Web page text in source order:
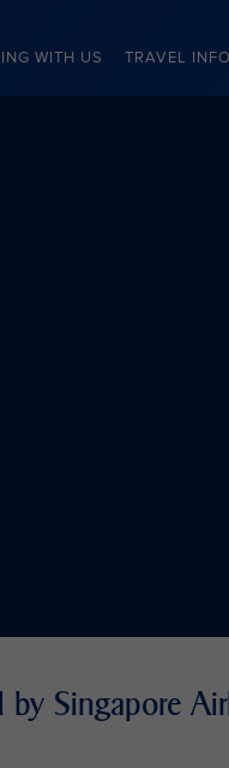
WITH US TRAVEL INFO
Singapore